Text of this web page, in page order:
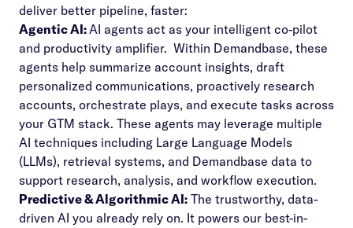
deliver better pipeline, faster:
Agentic AI:AI agents act as your intelligent co-pilot
and productivity amplifier. Within Demandbase, these
agents help summarize account insights, draft
personalized communications, proactively research
accounts, orchestrate plays, and execute tasks across
your GTM stack. These agents may leverage multiple
AI techniques including Large Language Models
(LLMs), retrieval systems, and Demandbase data to
support research, analysis, and workflow execution.
Predictive & Algorithmic AI: The trustworthy, data-
driven AI you already rely on. It powers our best-in-